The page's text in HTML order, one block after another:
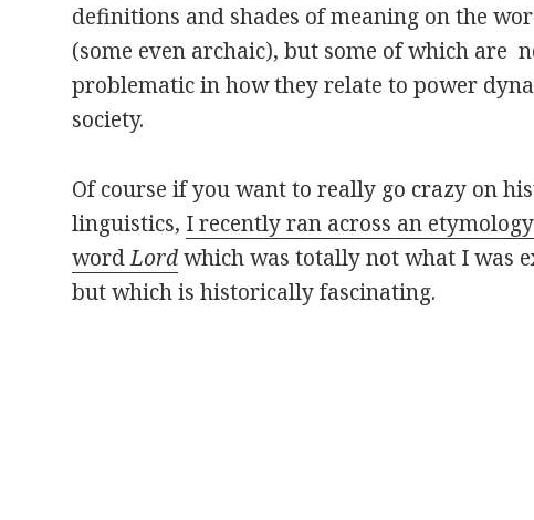
definitions and shades of meaning on the
(some even archaic), but some of which are
problematic in how they relate to power
society.
Of course if you want to really go crazy on
linguistics, I recently ran across an
wordLordwhich was totally not what I was
but which is historically fascinating.